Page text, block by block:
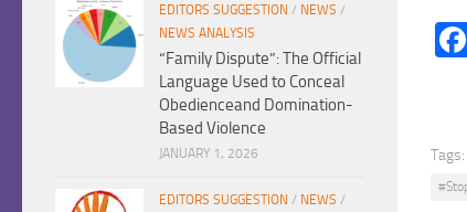
Tags:
EDITORS SUGGESTION / NEWS /
NEWS ANALYSIS
“Family Dispute”: The Official
Language Used to Conceal
Obedienceand Domination-
Based Violence
JANUARY 1, 2026
EDITORS SUGGESTION / NEWS /